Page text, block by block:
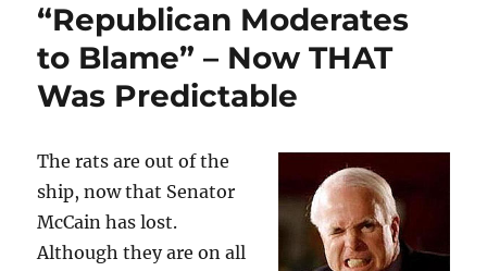
“Republican Moderates
to Blame” – Now THAT
Was Predictable
The rats are out of the
ship, now that Senator
McCain has lost.
Although they are on all